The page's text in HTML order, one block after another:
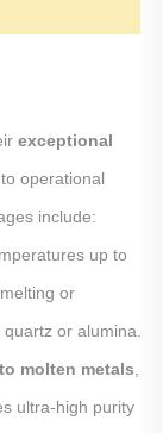
exceptional
operational
include:
up to
or
or alumina.
molten metals
ultra-high purity